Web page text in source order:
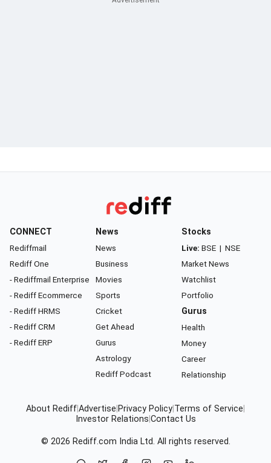
CONNECT
Rediffmail
Rediff One
- Rediffmail Enterprise
- Rediff Ecommerce
- Rediff HRMS
- Rediff CRM
- Rediff ERP
News
News
Business
Movies
Sports
Cricket
Get Ahead
Gurus
Astrology
Rediff Podcast
Stocks
Live: BSE | NSE
Market News
Watchlist
Portfolio
Gurus
Health
Money
Career
Relationship
About RediffAdvertise Privacy Policy Terms of Service
Investor Relations Contact Us
© 2026 Rediff.com India Ltd. All rights reserved.